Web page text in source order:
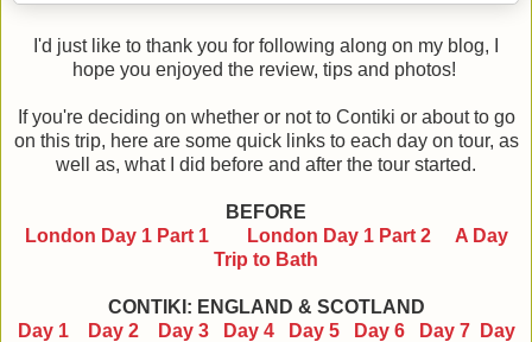
I'd just like to thank you for following along on my blog, I
hope you enjoyed the review, tips and photos!
If you're deciding on whether or not to Contiki or about to go
on this trip, here are some quick links to each day on tour, as
well as, what I did before and after the tour started.
BEFORE
London Day 1 Part 1
London Day 1 Part 2
A Day
Trip to Bath
CONTIKI: ENGLAND & SCOTLAND
Day 1
Day 2 Day 3 Day 4 Day 5 Day 6 Day 7
Day